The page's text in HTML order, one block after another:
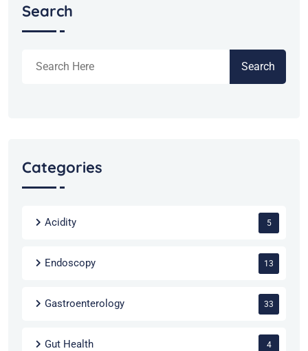
Search
Search
Categories
Acidity 5
Endoscopy 13
Gastroenterology 33
Gut Health 4